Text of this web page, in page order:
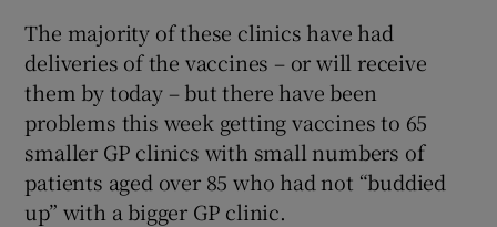
The majority of these clinics have had
deliveries of the vaccines – or will receive
them by today – but there have been
problems this week getting vaccines to 65
smaller GP clinics with small numbers of
patients aged over 85 who had not “buddied
up” with a bigger GP clinic.